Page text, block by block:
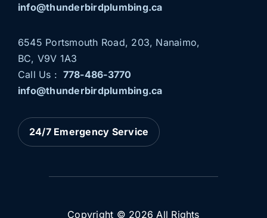
info@thunderbirdplumbing.ca
6545 Portsmouth Road, 203, Nanaimo,
BC, V9V 1A3
Call Us : 778-486-3770
info@thunderbirdplumbing.ca
24/7 Emergency Service
Copyright © 2026 All Rights
THUNDERBIRD PLUMBING
AND PARKSVILLE
NewsPlumbing Services